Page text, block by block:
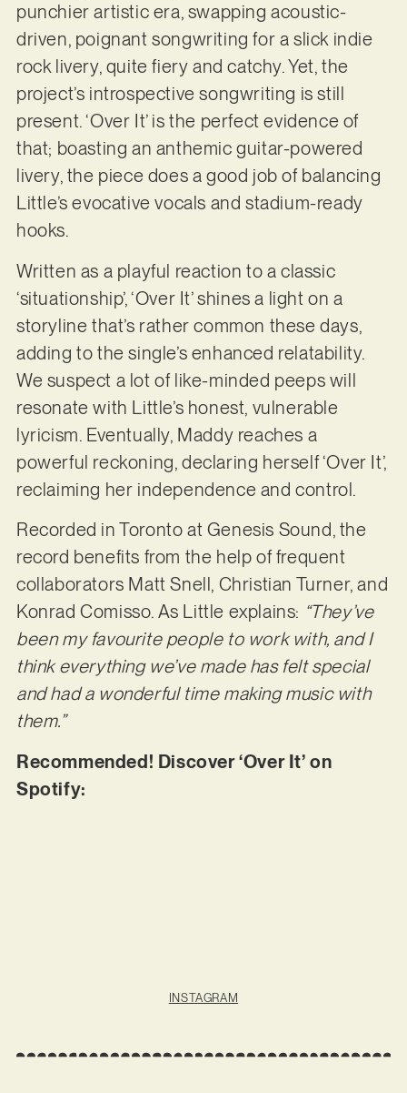
punchier artistic era, swapping acoustic-
driven, poignant songwriting for a slick indie
rock livery, quite fiery and catchy. Yet, the
project’s introspective songwriting is still
present. ‘Over It’ is the perfect evidence of
that; boasting an anthemic guitar-powered
livery, the piece does a good job of balancing
Little’s evocative vocals and stadium-ready
hooks.
Written as a playful reaction to a classic
‘situationship’, ‘Over It’ shines a light on a
storyline that’s rather common these days,
adding to the single’s enhanced relatability.
We suspect a lot of like-minded peeps will
resonate with Little’s honest, vulnerable
lyricism. Eventually, Maddy reaches a
powerful reckoning, declaring herself ‘Over It’,
reclaiming her independence and control.
Recorded in Toronto at Genesis Sound, the
record benefits from the help of frequent
collaborators Matt Snell, Christian Turner, and
Konrad Comisso. As Little explains: “They’ve
been my favourite people to work with, and I
think everything we’ve made has felt special
and had a wonderful time making music with
them.”
Recommended! Discover ‘Over It’ on
Spotify:
INSTAGRAM